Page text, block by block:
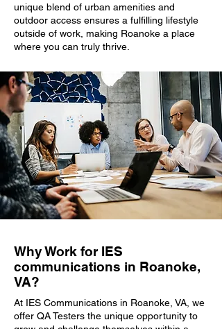
unique blend of urban amenities and
outdoor access ensures a fulfilling lifestyle
outside of work, making Roanoke a place
where you can truly thrive.
Why Work for IES
communications in Roanoke,
VA?
At IES Communications in Roanoke, VA, we
offer QA Testers the unique opportunity to